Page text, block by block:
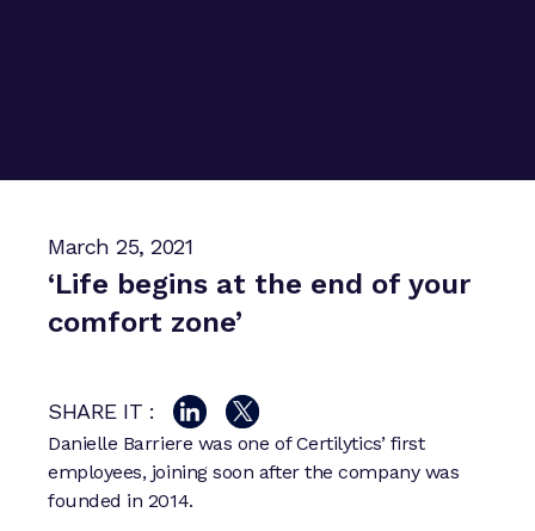
March 25, 2021
‘Life begins at the end of your
comfort zone’
SHARE IT :
Danielle Barriere was one of Certilytics’ first
employees, joining soon after the company was
founded in 2014.